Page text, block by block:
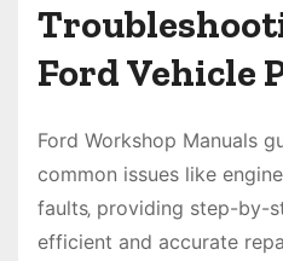
Ford Vehicle
Ford Workshop Manuals
common issues like
faults‚ providing step-by-
efficient and accurate